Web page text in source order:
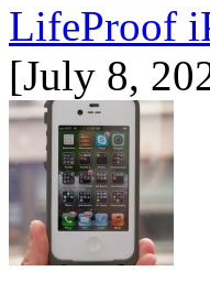
LifeProof
[July 8,